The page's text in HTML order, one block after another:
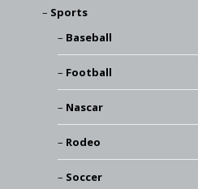
Sports
Baseball
Football
Nascar
Rodeo
Soccer